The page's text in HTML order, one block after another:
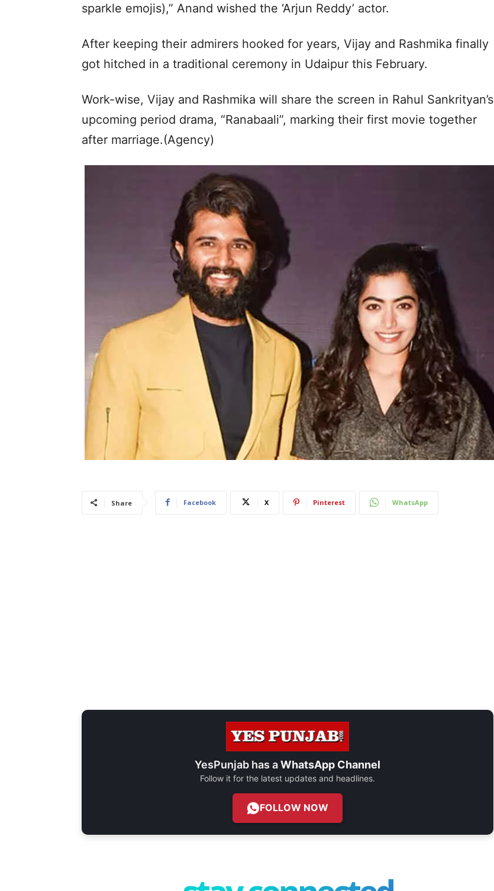
sparkle emojis),” Anand wished the ‘Arjun Reddy’ actor.
After keeping their admirers hooked for years, Vijay and Rashmika finally
got hitched in a traditional ceremony in Udaipur this February.
Work-wise, Vijay and Rashmika will share the screen in Rahul Sankrityan’s
upcoming period drama, “Ranabaali”, marking their first movie together
after marriage.(Agency)
Share Facebook X Pinterest WhatsApp
YesPunjab has aWhatsApp Channel
Follow it for the latest updates and headlines.
FOLLOW NOW